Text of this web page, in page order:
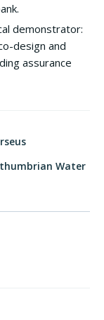
demonstrator:
design and
assurance
Water